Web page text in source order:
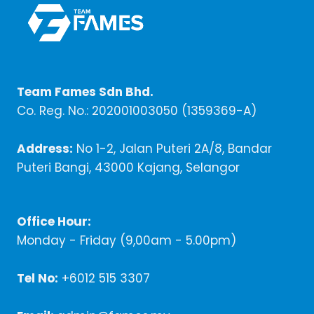
Team Fames Sdn Bhd.
Co. Reg. No.: 202001003050 (1359369-A)
Address: No 1-2, Jalan Puteri 2A/8, Bandar
Puteri Bangi, 43000 Kajang, Selangor
Office Hour:
Monday - Friday (9,00am - 5.00pm)
Tel No: +6012 515 3307